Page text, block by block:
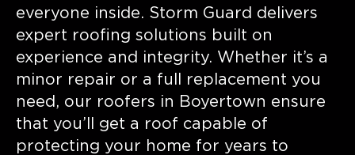
everyone inside. Storm Guard delivers
expert roofing solutions built on
experience and integrity. Whether it’s a
minor repair or a full replacement you
need, our roofers in Boyertown ensure
that you’ll get a roof capable of
protecting your home for years to